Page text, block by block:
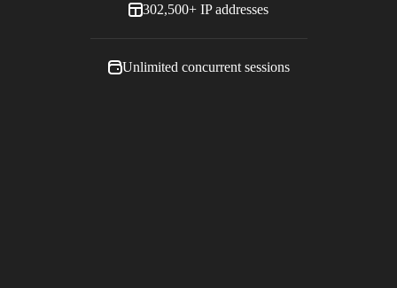
302,500+ IP addresses
Unlimited concurrent sessions